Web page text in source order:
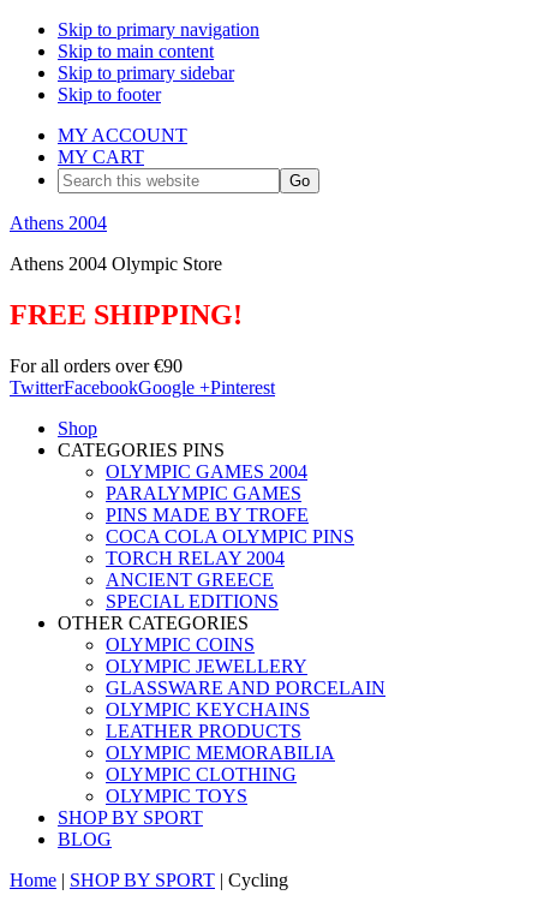
Skip to primary navigation
Skip to main content
Skip to primary sidebar
Skip to footer
MY ACCOUNT
MY CART
Search
this
website
Athens 2004
Athens 2004 Olympic Store
FREE SHIPPING!
For all orders over €90
TwitterFacebookGoogle +Pinterest
Shop
CATEGORIES PINS
OLYMPIC GAMES 2004
PARALYMPIC GAMES
PINS MADE BY TROFE
COCA COLA OLYMPIC PINS
TORCH RELAY 2004
ANCIENT GREECE
SPECIAL EDITIONS
OTHER CATEGORIES
OLYMPIC COINS
OLYMPIC JEWELLERY
GLASSWARE AND PORCELAIN
OLYMPIC KEYCHAINS
LEATHER PRODUCTS
OLYMPIC MEMORABILIA
OLYMPIC CLOTHING
OLYMPIC TOYS
SHOP BY SPORT
BLOG
Home | SHOP BY SPORT | Cycling